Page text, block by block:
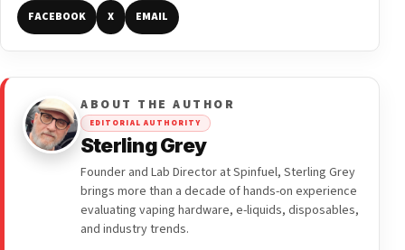
FACEBOOK X EMAIL
ABOUT THE AUTHOR
EDITORIAL AUTHORITY
Sterling Grey
Founder and Lab Director at Spinfuel, Sterling Grey
brings more than a decade of hands-on experience
evaluating vaping hardware, e-liquids, disposables,
and industry trends.